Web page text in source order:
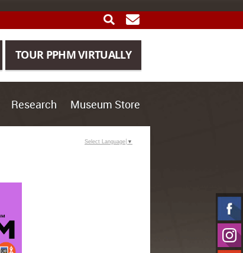
SEARCH
Research Museum Store
TOUR PPHM VIRTUALLY
Select Language ▼